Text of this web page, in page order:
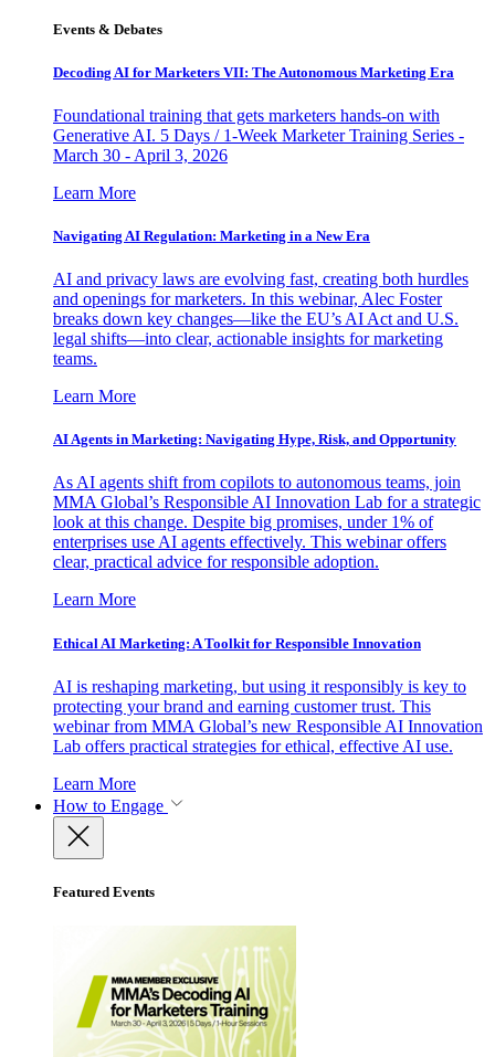
Events & Debates
Decoding AI for Marketers VII: The Autonomous Marketing Era
Foundational training that gets marketers hands-on with
Generative AI. 5 Days / 1-Week Marketer Training Series -
March 30 - April 3, 2026
Learn More
Navigating AI Regulation: Marketing in a New Era
AI and privacy laws are evolving fast, creating both hurdles
and openings for marketers. In this webinar, Alec Foster
breaks down key changes—like the EU’s AI Act and U.S.
legal shifts—into clear, actionable insights for marketing
teams.
Learn More
AI Agents in Marketing: Navigating Hype, Risk, and Opportunity
As AI agents shift from copilots to autonomous teams, join
MMA Global’s Responsible AI Innovation Lab for a strategic
look at this change. Despite big promises, under 1% of
enterprises use AI agents effectively. This webinar offers
clear, practical advice for responsible adoption.
Learn More
Ethical AI Marketing: A Toolkit for Responsible Innovation
AI is reshaping marketing, but using it responsibly is key to
protecting your brand and earning customer trust. This
webinar from MMA Global’s new Responsible AI Innovation
Lab offers practical strategies for ethical, effective AI use.
Learn More
How to Engage
Featured Events